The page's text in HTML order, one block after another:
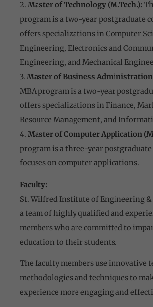
2. Master of Technology (M.Tech.):
program is a two-year postgraduate
offers specializations in Computer
Engineering, Electronics and
Engineering, and Mechanical
3. Master of Business Administration
MBA program is a two-year
offers specializations in Finance,
Resource Management, and
4. Master of Computer Application
program is a three-year postgraduate
focuses on computer applications.
Faculty:
St. Wilfred Institute of Engineering &
a team of highly qualified and
members who are committed to
education to their students.
The faculty members use innovative
methodologies and techniques to
experience more engaging and